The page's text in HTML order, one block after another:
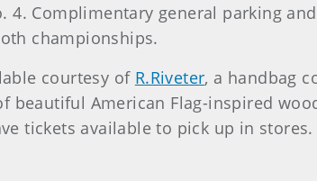
4. Complimentary general parking
championships.
courtesy of R.Riveter, a handbag
beautiful American Flag-inspired
tickets available to pick up in